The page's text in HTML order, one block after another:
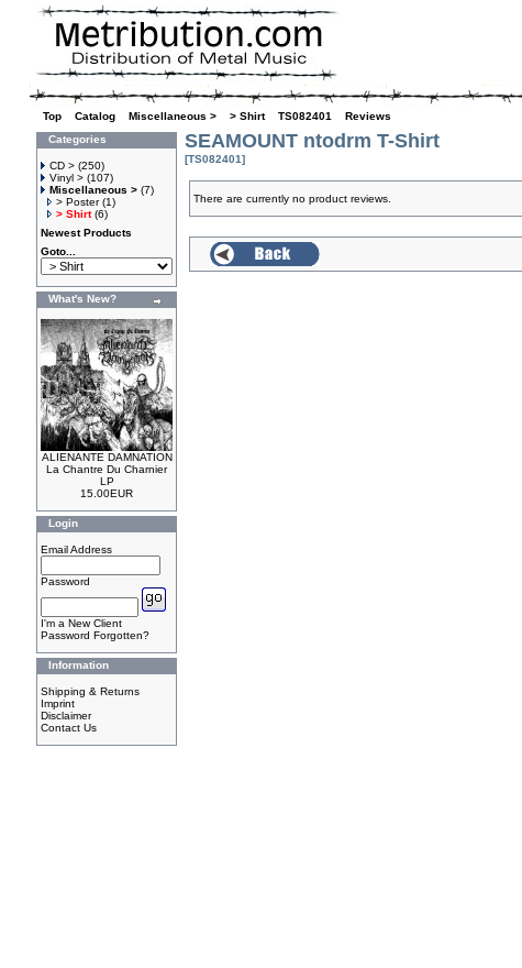
Top Catalog Miscellaneous > > Shirt» TS082401 Reviews
Categories
CD > (250)
Vinyl > (107)
Miscellaneous > (7)
> Poster(1)
> Shirt(6)
Newest Products
Goto...
What's New?
ALIENANTE DAMNATION
La Chantre Du Charnier
LP
15.00EUR
Login
Email Address
Password
I'm a New Client
Password Forgotten?
Information
Shipping & Returns
Imprint
Disclaimer
Contact Us
SEAMOUNT ntodrm T-Shirt
[TS082401]
There are currently no product reviews.